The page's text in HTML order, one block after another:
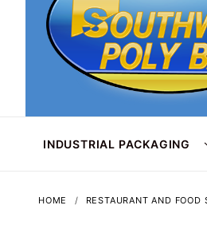
INDUSTRIAL PACKAGING
HOME RESTAURANT AND FOOD